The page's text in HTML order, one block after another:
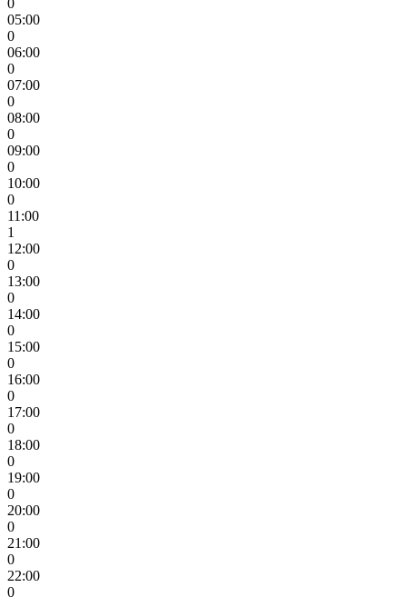
05:00
0
06:00
0
07:00
0
08:00
0
09:00
0
10:00
0
11:00
1
12:00
0
13:00
0
14:00
0
15:00
0
16:00
0
17:00
0
18:00
0
19:00
0
20:00
0
21:00
0
22:00
0